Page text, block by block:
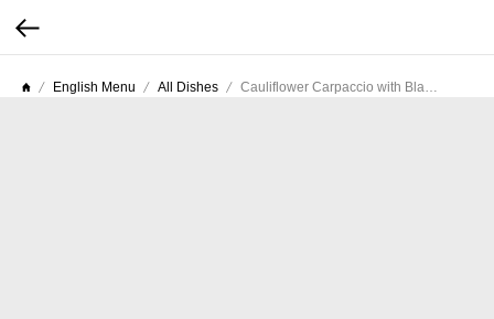
English Menu All Dishes Cauliflower Carpaccio with Black Truffle